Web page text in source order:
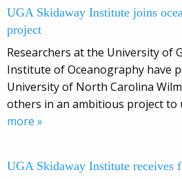
UGA Skidaway Institute joins
project
Researchers at the University of
Institute of Oceanography have
University of North Carolina
others in an ambitious project to
more »
UGA Skidaway Institute receives